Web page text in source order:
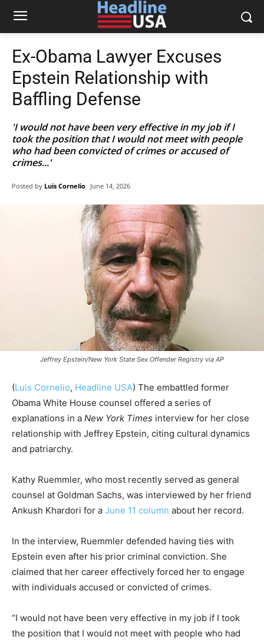
Ex-Obama Lawyer Excuses
Epstein Relationship with
Baffling Defense
'I would not have been very effective in my job if I
took the position that I would not meet with people
who had been convicted of crimes or accused of
crimes...'
Posted by Luis Cornelio June 14, 2026
Jeffrey Epstein/New York State Sex Offender Registry via AP
(Luis Cornelio, Headline USA) The embattled former
Obama White House counsel offered a series of
explanations in a New York Times interview for her close
relationship with Jeffrey Epstein, citing cultural dynamics
and patriarchy.
Kathy Ruemmler, who most recently served as general
counsel at Goldman Sachs, was interviewed by her friend
Ankush Khardori for a June 11 column about her record.
In the interview, Ruemmler defended having ties with
Epstein even after his prior criminal conviction. She
claimed that her career effectively forced her to engage
with individuals accused or convicted of crimes.
“I would not have been very effective in my job if I took
the position that I would not meet with people who had